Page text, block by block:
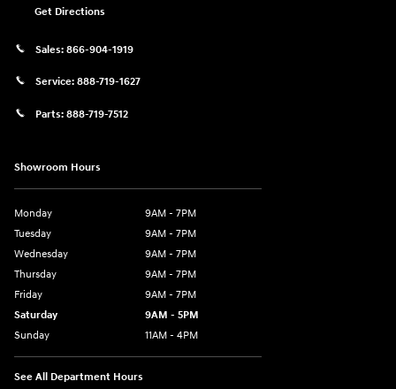
Get Directions
Sales: 866-904-1919
Service: 888-719-1627
Parts: 888-719-7512
Showroom Hours
Monday
9AM - 7PM
Tuesday
9AM - 7PM
Wednesday
9AM - 7PM
Thursday
9AM - 7PM
Friday
9AM - 7PM
Saturday
9AM - 5PM
Sunday
11AM - 4PM
See All Department Hours